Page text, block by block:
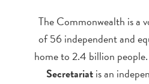
The Commonwealth is a
of 56 independent and
home to 2.4 billion people.
Secretariatis an